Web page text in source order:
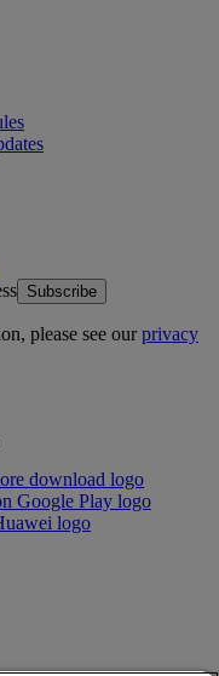
Subscribe
please see ourprivacy